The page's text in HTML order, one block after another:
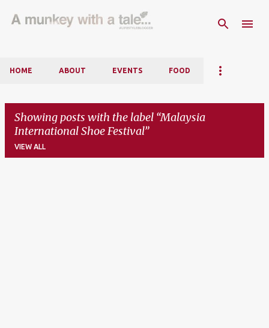
Skip to main content
HOME ABOUT EVENTS FOOD
Showing posts with the label Malaysia
International Shoe Festival
VIEW ALL